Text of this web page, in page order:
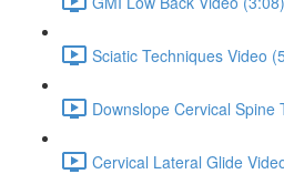
Sciatic Techniques Video
Downslope Cervical Spine
Cervical Lateral Glide